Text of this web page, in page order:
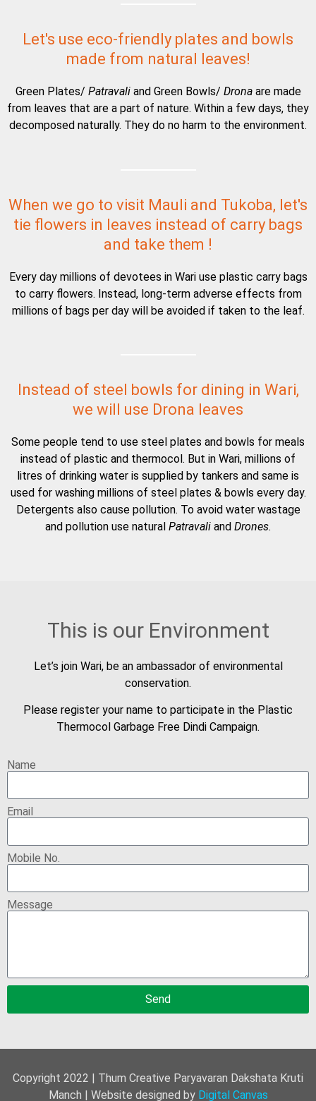
Let's use eco-friendly plates and bowls
made from natural leaves!
Green Plates/ Patravaliand Green Bowls/ Dronaare made
from leaves that are a part of nature. Within a few days, they
decomposed naturally. They do no harm to the environment.
When we go to visit Mauli and Tukoba, let's
tie flowers in leaves instead of carry bags
and take them !
Every day millions of devotees in Wari use plastic carry bags
to carry flowers. Instead, long-term adverse effects from
millions of bags per day will be avoided if taken to the leaf.
Instead of steel bowls for dining in Wari,
we will use Drona leaves
Some people tend to use steel plates and bowls for meals
instead of plastic and thermocol. But in Wari, millions of
litres of drinking water is supplied by tankers and same is
used for washing millions of steel plates & bowls every day.
Detergents also cause pollution. To avoid water wastage
and pollution use natural Patravaliand Drones.
This is our Environment
Let’s join Wari, be an ambassador of environmental
conservation.
Please register your name to participate in the Plastic
Thermocol Garbage Free Dindi Campaign.
Name
Email
Mobile No.
Message
Send
Copyright 2022 | Thum Creative Paryavaran Dakshata Kruti
Manch | Website designed by Digital Canvas